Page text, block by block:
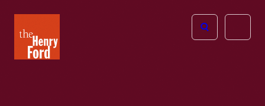
Henry
Ford
Open